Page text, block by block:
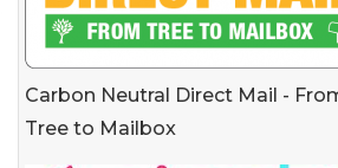
Carbon Neutral Direct Mail -
Tree to Mailbox